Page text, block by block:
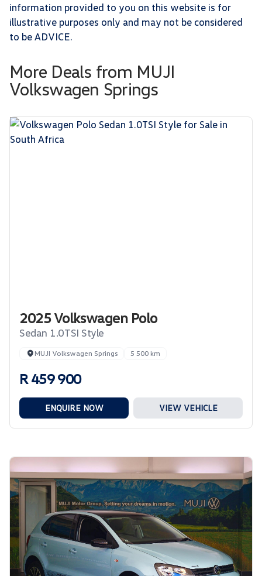
information provided to you on this website is for
illustrative purposes only and may not be considered
to be ADVICE.
More Deals from MUJI
Volkswagen Springs
2025 Volkswagen Polo
Sedan 1.0TSI Style
MUJI Volkswagen Springs 5 500 km
R 459 900
ENQUIRE NOW VIEW VEHICLE